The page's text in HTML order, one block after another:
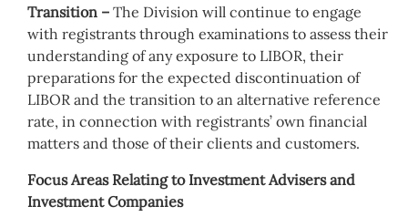
Transition – The Division will continue to engage
with registrants through examinations to assess their
understanding of any exposure to LIBOR, their
preparations for the expected discontinuation of
LIBOR and the transition to an alternative reference
rate, in connection with registrants’ own financial
matters and those of their clients and customers.
Focus Areas Relating to Investment Advisers and
Investment Companies